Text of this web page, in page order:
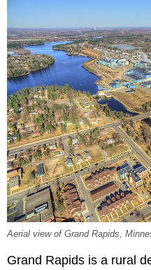
Aerial view of Grand Rapids,
Grand Rapids is a rural